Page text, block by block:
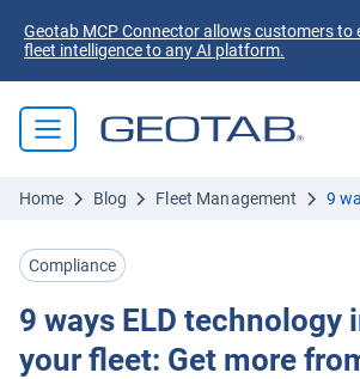
Geotab MCP Connector allows customers to
fleet intelligence to any AI platform.
Home Blog Fleet Management 9
Compliance
9 ways ELD technology
your fleet: Get more